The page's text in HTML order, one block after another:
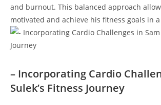
and burnout. This⁢ balanced approach
motivated⁢ and achieve his fitness goals in
– Incorporating Cardio⁣
Sulek’s Fitness Journey